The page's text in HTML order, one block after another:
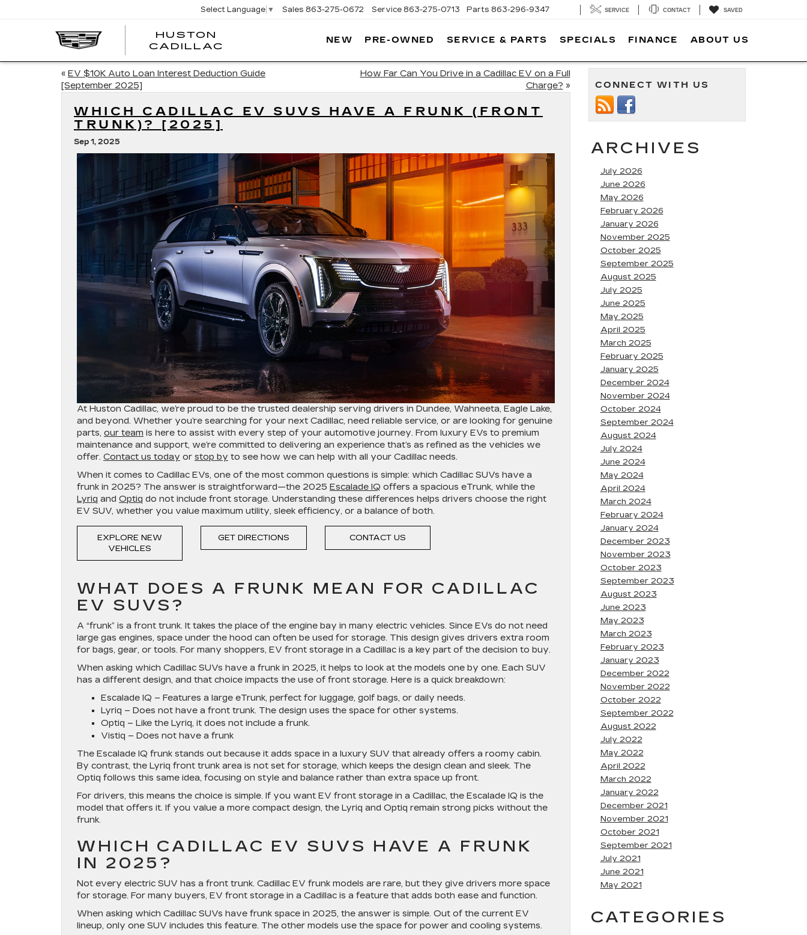
HUSTON
CADILLAC
Select Language ▼ Sales 863-275-0672 Service 863-275-0713 Parts 863-296-9347 SERVICE CONTACT SAVED
NEW PRE-OWNED SERVICE & PARTS SPECIALS FINANCE ABOUT US
« EV $10K Auto Loan Interest Deduction Guide
[September 2025]
How Far Can You Drive in a Cadillac EV on a Full
Charge? »
WHICH CADILLAC EV SUVS HAVE A FRUNK (FRONT
TRUNK)? [2025]
Sep 1, 2025
At Huston Cadillac, we’re proud to be the trusted dealership serving drivers in Dundee, Wahneeta, Eagle Lake,
and beyond. Whether you’re searching for your next Cadillac, need reliable service, or are looking for genuine
parts, our team is here to assist with every step of your automotive journey. From luxury EVs to premium
maintenance and support, we’re committed to delivering an experience that’s as refined as the vehicles we
offer. Contact us today or stop by to see how we can help with all your Cadillac needs.
When it comes to Cadillac EVs, one of the most common questions is simple: which Cadillac SUVs have a
frunk in 2025? The answer is straightforward—the 2025 Escalade IQ offers a spacious eTrunk, while the
Lyriq and Optiq do not include front storage. Understanding these differences helps drivers choose the right
EV SUV, whether you value maximum utility, sleek efficiency, or a balance of both.
EXPLORE NEW
VEHICLES
GET DIRECTIONS CONTACT US
WHAT DOES A FRUNK MEAN FOR CADILLAC
EV SUVS?
A “frunk” is a front trunk. It takes the place of the engine bay in many electric vehicles. Since EVs do not need
large gas engines, space under the hood can often be used for storage. This design gives drivers extra room
for bags, gear, or tools. For many shoppers, EV front storage in a Cadillac is a key part of the decision to buy.
When asking which Cadillac SUVs have a frunk in 2025, it helps to look at the models one by one. Each SUV
has a different design, and that choice impacts the use of front storage. Here is a quick breakdown:
Escalade IQ – Features a large eTrunk, perfect for luggage, golf bags, or daily needs.
Lyriq – Does not have a front trunk. The design uses the space for other systems.
Optiq – Like the Lyriq, it does not include a frunk.
Vistiq – Does not have a frunk
The Escalade IQ frunk stands out because it adds space in a luxury SUV that already offers a roomy cabin.
By contrast, the Lyriq front trunk area is not set for storage, which keeps the design clean and sleek. The
Optiq follows this same idea, focusing on style and balance rather than extra space up front.
For drivers, this means the choice is simple. If you want EV front storage in a Cadillac, the Escalade IQ is the
model that offers it. If you value a more compact design, the Lyriq and Optiq remain strong picks without the
frunk.
WHICH CADILLAC EV SUVS HAVE A FRUNK
IN 2025?
Not every electric SUV has a front trunk. Cadillac EV frunk models are rare, but they give drivers more space
for storage. For many buyers, EV front storage in a Cadillac is a feature that adds both ease and function.
When asking which Cadillac SUVs have frunk space in 2025, the answer is simple. Out of the current EV
lineup, only one SUV includes this feature. The other models use the space for power and cooling systems.
CONNECT WITH US
ARCHIVES
July 2026
June 2026
May 2026
February 2026
January 2026
November 2025
October 2025
September 2025
August 2025
July 2025
June 2025
May 2025
April 2025
March 2025
February 2025
January 2025
December 2024
November 2024
October 2024
September 2024
August 2024
July 2024
June 2024
May 2024
April 2024
March 2024
February 2024
January 2024
December 2023
November 2023
October 2023
September 2023
August 2023
June 2023
May 2023
March 2023
February 2023
January 2023
December 2022
November 2022
October 2022
September 2022
August 2022
July 2022
May 2022
April 2022
March 2022
January 2022
December 2021
November 2021
October 2021
September 2021
July 2021
June 2021
May 2021
CATEGORIES